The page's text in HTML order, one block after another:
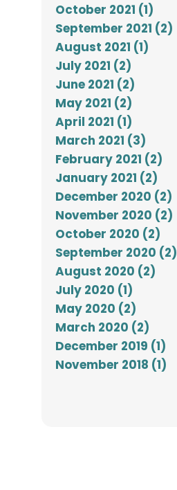
October 2021 (1)
September 2021 (2)
August 2021 (1)
July 2021 (2)
June 2021 (2)
May 2021 (2)
April 2021 (1)
March 2021 (3)
February 2021 (2)
January 2021 (2)
December 2020 (2)
November 2020 (2)
October 2020 (2)
September 2020 (2)
August 2020 (2)
July 2020 (1)
May 2020 (2)
March 2020 (2)
December 2019 (1)
November 2018 (1)